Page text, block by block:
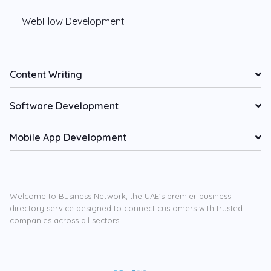
WebFlow Development
Content Writing
Software Development
Mobile App Development
Welcome to Business Network, the UAE’s premier business
directory service designed to connect customers with trusted
companies across all sectors.